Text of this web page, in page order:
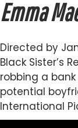
Emma
Directed by
Black Sister’s
robbing a
potential
International